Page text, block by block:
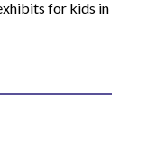
for kids in